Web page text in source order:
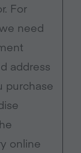
For
need
address
purchase
online